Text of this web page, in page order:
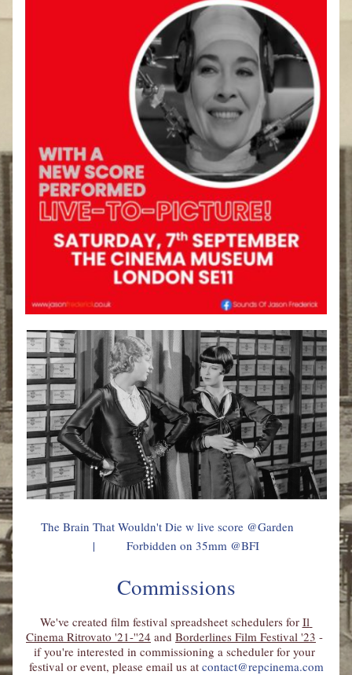
|          Forbidden on 35mm @BFI
Commissions
We've created film festival spreadsheet schedulers for Il
Cinema Ritrovato '21-''24 and Borderlines Film Festival '23 -
if you're interested in commissioning a scheduler for your
festival or event, please email us at contact@repcinema.com